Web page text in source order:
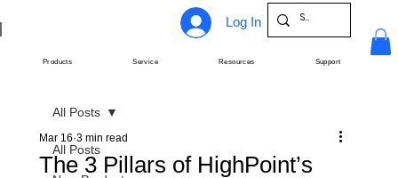
Log In
Products Service Resources Support
All Posts
All Posts
The 3 Pillars of HighPoint’s
Mar 16 3 min read